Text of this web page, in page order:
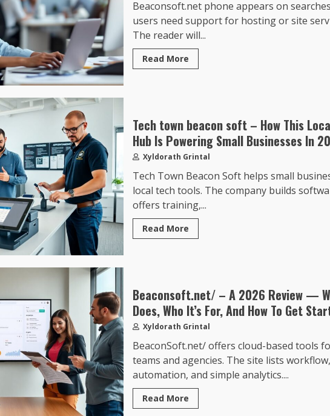
Beaconsoft.net phone appears on
users need support for hosting or site
The reader will...
Read More
Tech town beacon soft – How This
Hub Is Powering Small Businesses In
Xyldorath Grintal
Tech Town Beacon Soft helps small
local tech tools. The company builds
offers training,...
Read More
Beaconsoft.net/ – A 2026 Review —
Does, Who It’s For, And How To Get
Xyldorath Grintal
BeaconSoft.net/ offers cloud-based tools
teams and agencies. The site lists workflow,
automation, and simple analytics....
Read More